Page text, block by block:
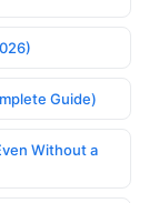
Guide)
Without a